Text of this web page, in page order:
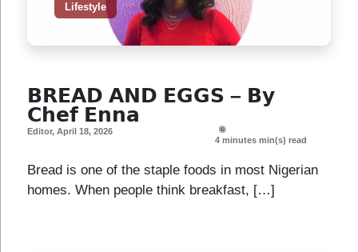
Lifestyle
𝗕𝗥𝗘𝗔𝗗 𝗔𝗡𝗗 𝗘𝗚𝗚𝗦 – 𝗕𝘆
𝗖𝗵𝗲𝗳 𝗘𝗻𝗻𝗮
Editor, April 18, 2026
4 minutes min(s) read
Bread is one of the staple foods in most Nigerian
homes. When people think breakfast, […]